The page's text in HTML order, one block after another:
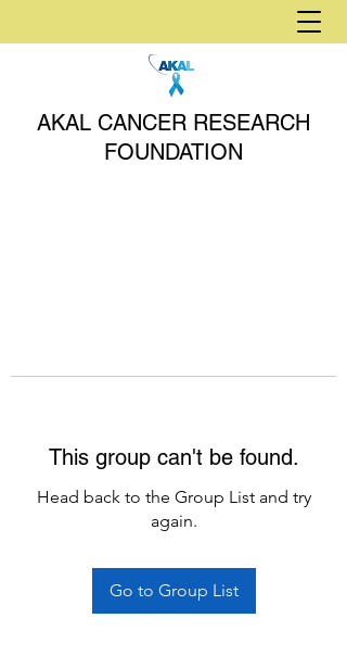
AKAL CANCER RESEARCH
FOUNDATION
This group can't be found.
Head back to the Group List and try
again.
Go to Group List